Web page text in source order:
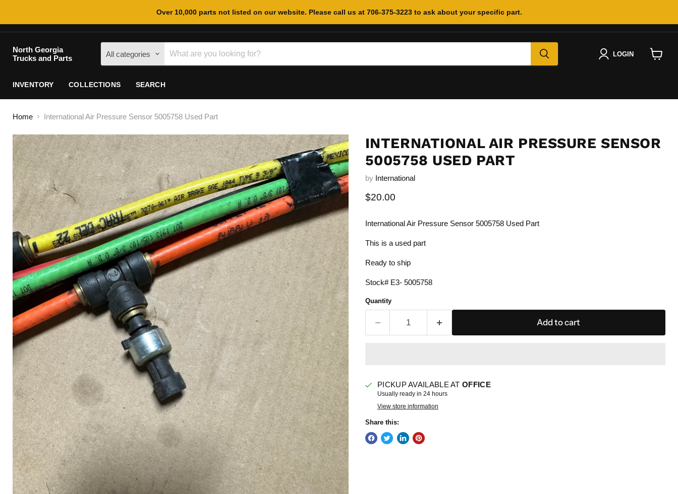
Over 10,000 parts not listed on our website. Please call us at 706-375-3223 to ask about your specific part.
North Georgia
Trucks and Parts
All categories LOGIN
INVENTORY COLLECTIONS SEARCH
Home International Air Pressure Sensor 5005758 Used Part
INTERNATIONAL AIR PRESSURE SENSOR
5005758 USED PART
by International
Current price
$20.00
International Air Pressure Sensor 5005758 Used Part
This is a used part
Ready to ship
Stock# E3- 5005758
Quantity
Add to cart
PICKUP AVAILABLE AT OFFICE
Usually ready in 24 hours
View store information
Share this: